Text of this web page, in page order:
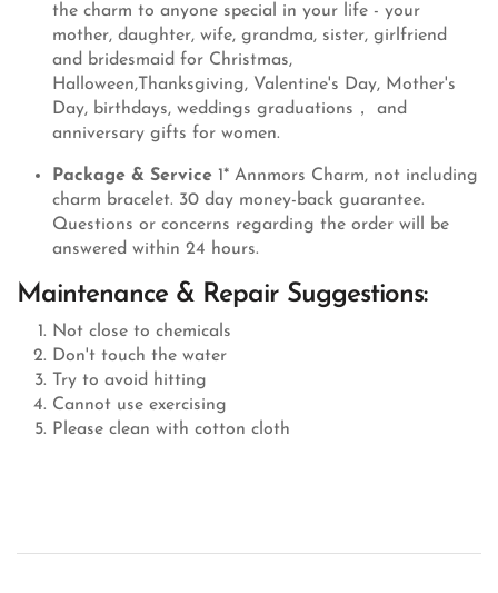
the charm to anyone special in your life - your
mother, daughter, wife, grandma, sister, girlfriend
and bridesmaid for Christmas,
Halloween,Thanksgiving, Valentine's Day, Mother's
Day, birthdays, weddings graduations， and
anniversary gifts for women.
Package & Service 1* Annmors Charm, not including
charm bracelet. 30 day money-back guarantee.
Questions or concerns regarding the order will be
answered within 24 hours.
Maintenance & Repair Suggestions:
Not close to chemicals
Don't touch the water
Try to avoid hitting
Cannot use exercising
Please clean with cotton cloth